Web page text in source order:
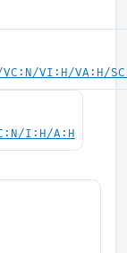
VI:H/VA:H/
I:H/A:H